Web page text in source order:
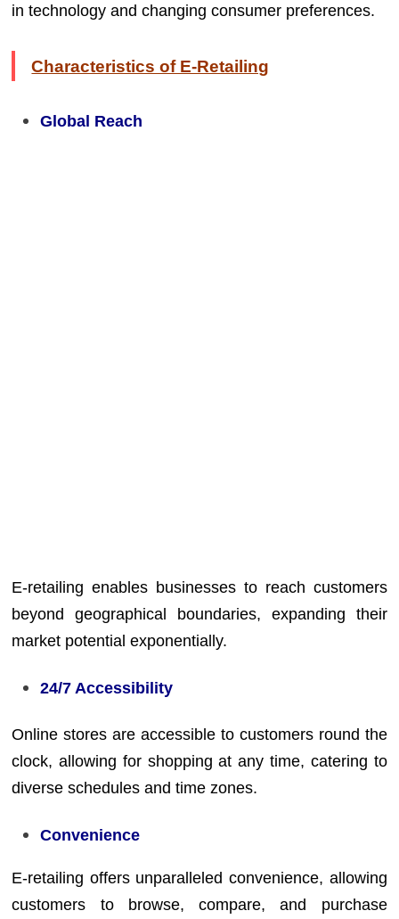
in technology and changing consumer preferences.
Characteristics of E-Retailing
Global Reach
E-retailing enables businesses to reach customers
beyond geographical boundaries, expanding their
market potential exponentially.
24/7 Accessibility
Online stores are accessible to customers round the
clock, allowing for shopping at any time, catering to
diverse schedules and time zones.
Convenience
E-retailing offers unparalleled convenience, allowing
customers to browse, compare, and purchase